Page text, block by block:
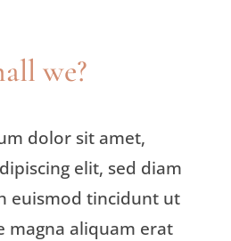
we?
dolor sit amet,
elit, sed diam
euismod tincidunt ut
magna aliquam erat